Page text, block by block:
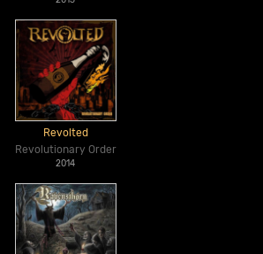
Revolted
Revolutionary Order
2014